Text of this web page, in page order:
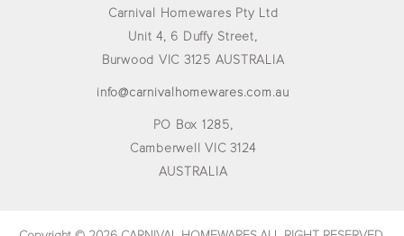
Carnival Homewares Pty Ltd
Unit 4, 6 Duffy Street,
Burwood VIC 3125 AUSTRALIA
info@carnivalhomewares.com.au
PO Box 1285,
Camberwell VIC 3124
AUSTRALIA